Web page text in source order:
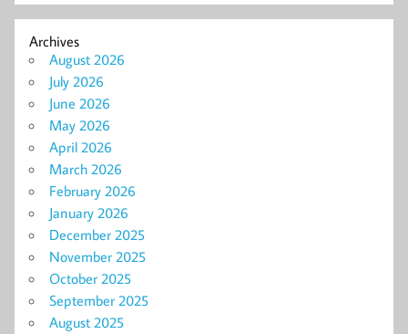
Archives
August 2026
July 2026
June 2026
May 2026
April 2026
March 2026
February 2026
January 2026
December 2025
November 2025
October 2025
September 2025
August 2025